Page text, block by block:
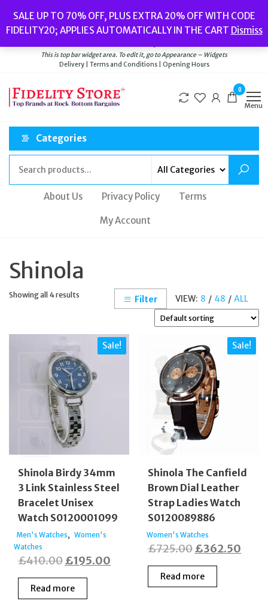
the
content
SALE UP TO 70% OFF, PLUS EXTRA 20% OFF WITH CODE
FIDELITY20; APPLIES AUTOMATICALLY IN THE CART Dismiss
Watches// Men’s Jewellery// New// Bags
Delivery|Terms and Conditions|Opening Hours
This is top bar widget area. To edit it, go to Appearance – Widgets
Delivery | Terms and Conditions | Opening Hours
0
Menu
Categories
About Us Privacy Policy Terms
My Account
Shinola
VIEW: 8 / 48 / ALL
Filter
Showing all 4 results
Sale!
Shinola Birdy 34mm
3 Link Stainless Steel
Bracelet Unisex
Watch S0120001099
Men's Watches, Women's
Watches
£410.00Original
price
was:
£195.00
Read more
Sale!
Shinola The Canfield
Brown Dial Leather
Strap Ladies Watch
S0120089886
Women's Watches
£725.00Original
price
was:
£362.50
Read more